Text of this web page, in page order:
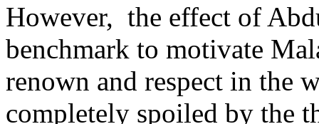
However, the effect of
benchmark to motivate
renown and respect in the
completely spoiled by the